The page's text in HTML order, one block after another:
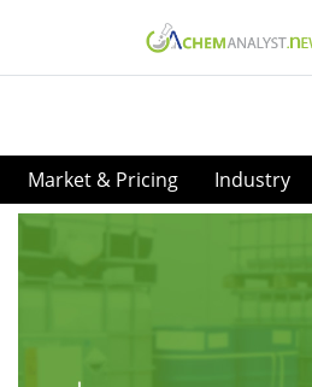
Market & Pricing Industry